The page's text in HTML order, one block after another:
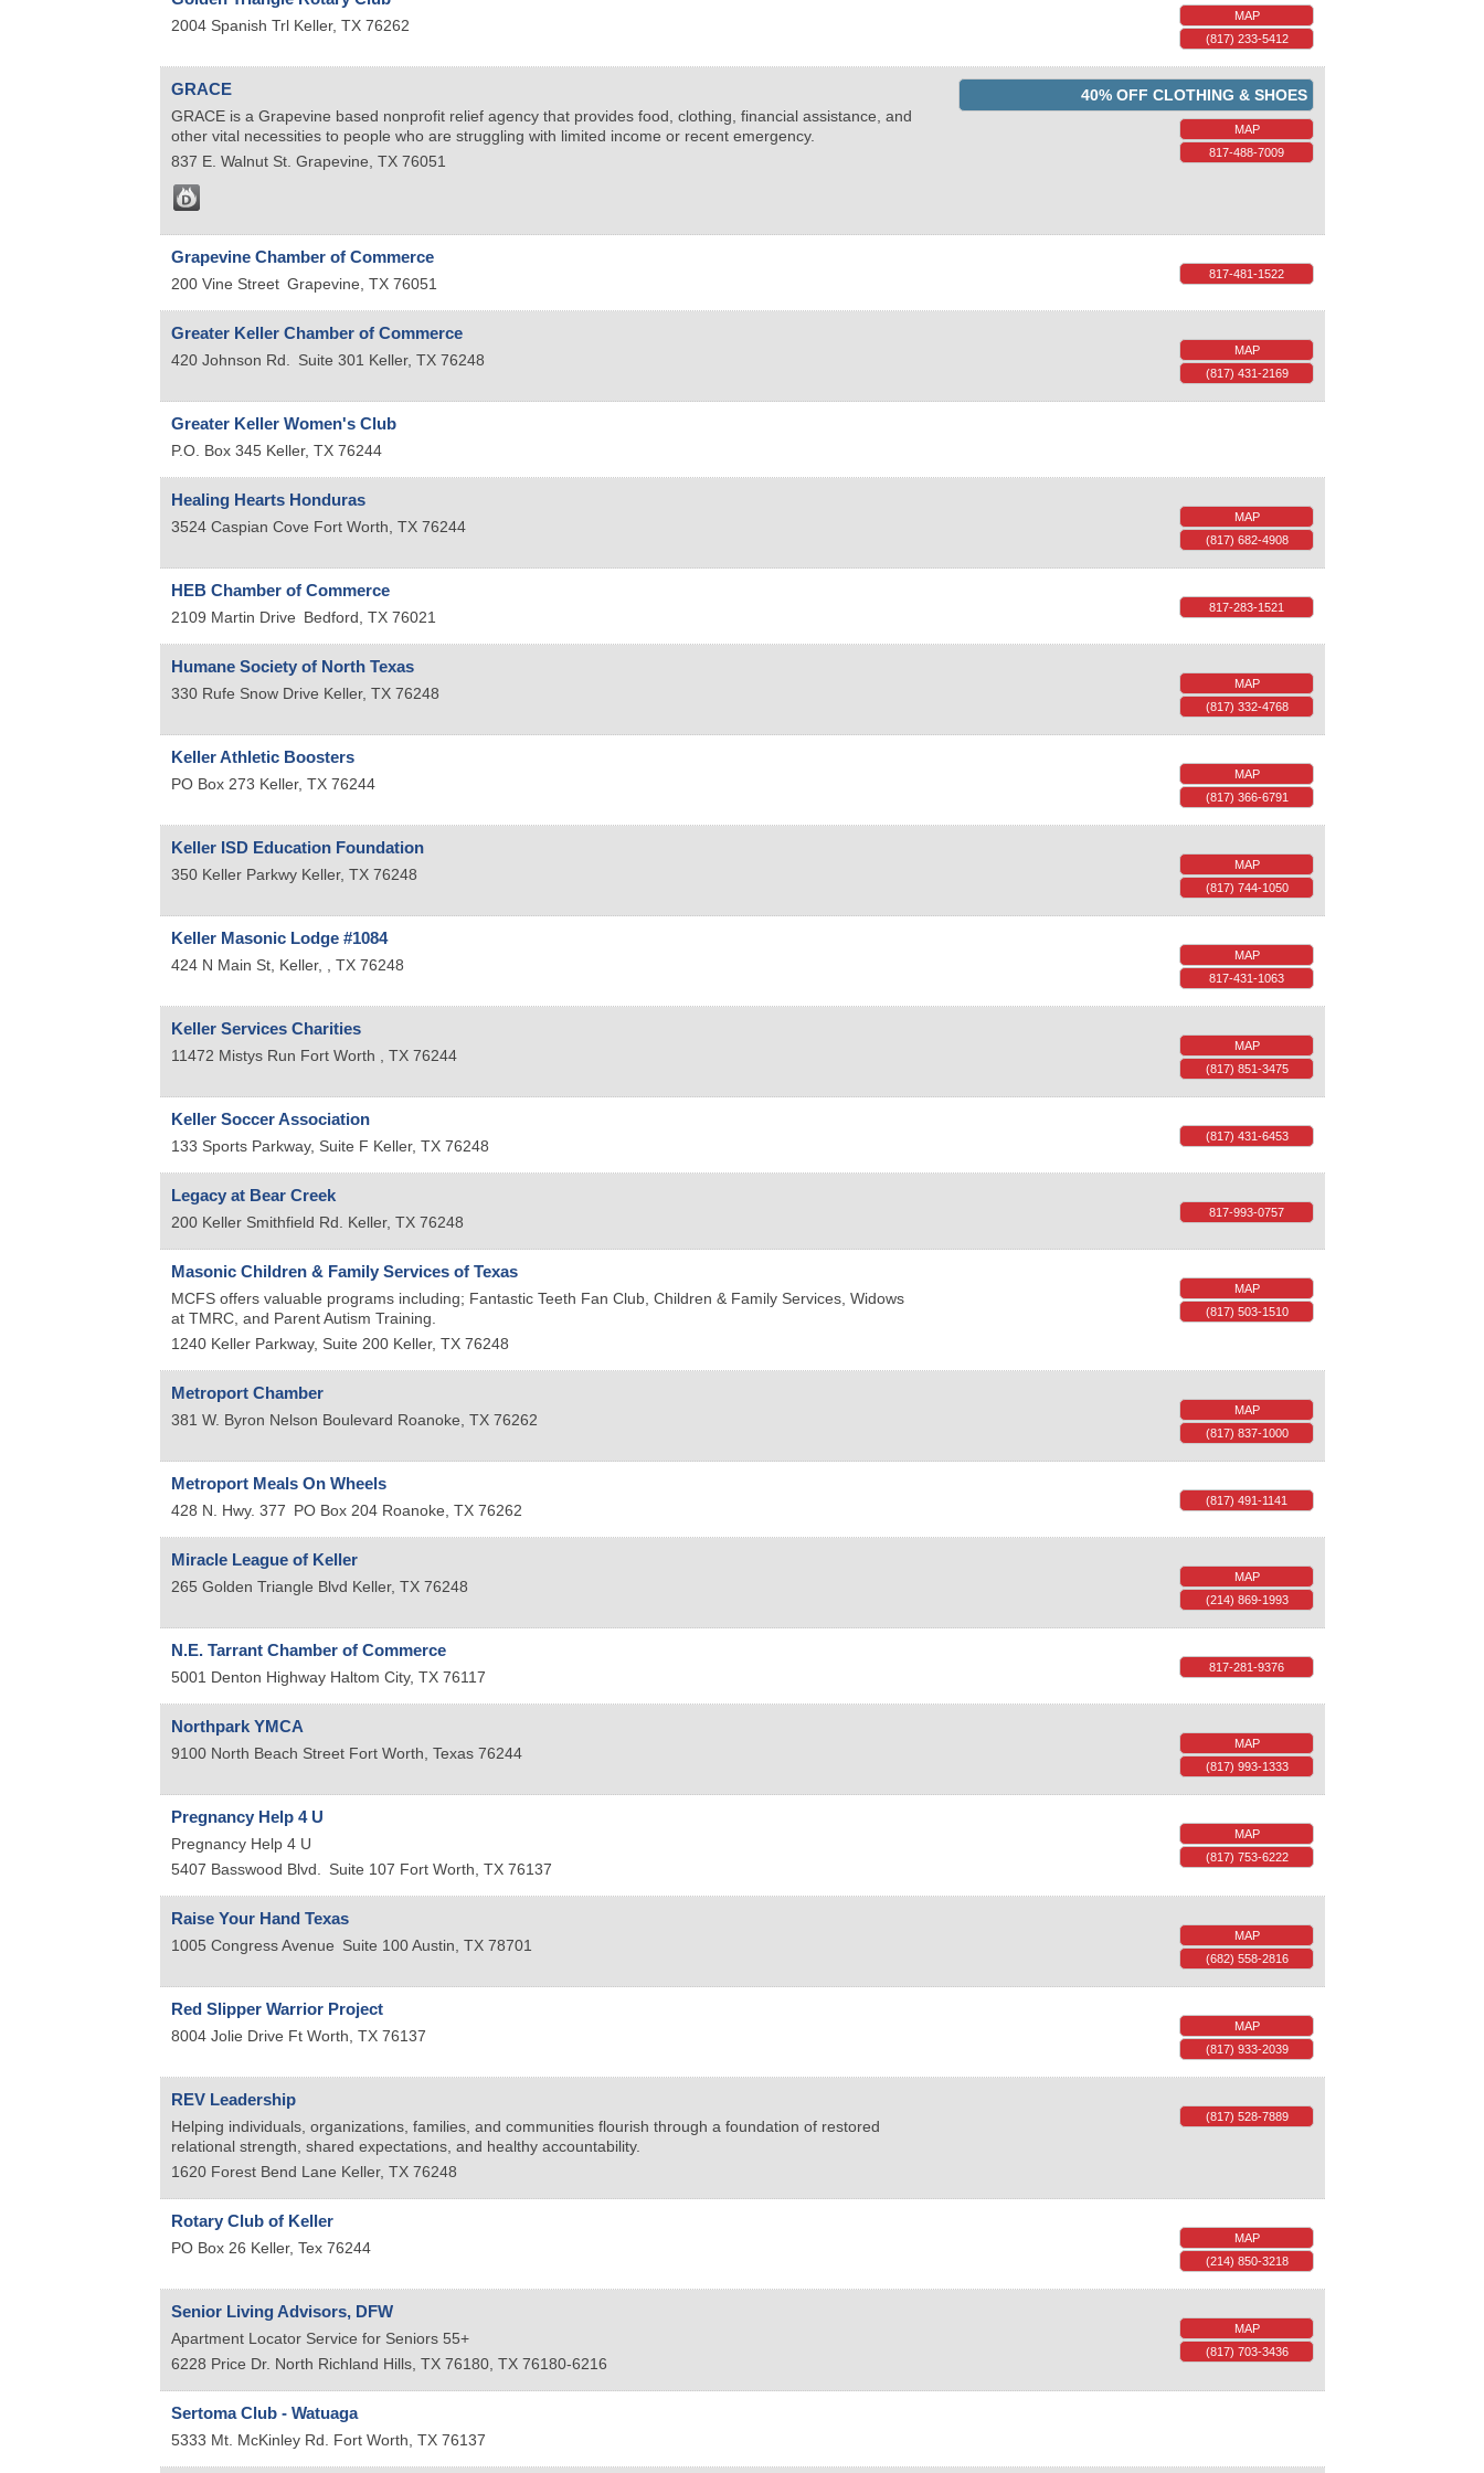
2004 Spanish Trl Keller, TX 76262
MAP
(817) 233-5412
GRACE
GRACE is a Grapevine based nonprofit relief agency that provides food, clothing, financial assistance, and
other vital necessities to people who are struggling with limited income or recent emergency.
837 E. Walnut St. Grapevine, TX 76051
40% OFF CLOTHING & SHOES
MAP
817-488-7009
Grapevine Chamber of Commerce
200 Vine Street Grapevine, TX 76051
817-481-1522
Greater Keller Chamber of Commerce
420 Johnson Rd. Suite 301 Keller, TX 76248
MAP
(817) 431-2169
Greater Keller Women's Club
P.O. Box 345 Keller, TX 76244
Healing Hearts Honduras
3524 Caspian Cove Fort Worth, TX 76244
MAP
(817) 682-4908
HEB Chamber of Commerce
2109 Martin Drive Bedford, TX 76021
817-283-1521
Humane Society of North Texas
330 Rufe Snow Drive Keller, TX 76248
MAP
(817) 332-4768
Keller Athletic Boosters
PO Box 273 Keller, TX 76244
MAP
(817) 366-6791
Keller ISD Education Foundation
350 Keller Parkwy Keller, TX 76248
MAP
(817) 744-1050
Keller Masonic Lodge #1084
424 N Main St, Keller, , TX 76248
MAP
817-431-1063
Keller Services Charities
11472 Mistys Run Fort Worth , TX 76244
MAP
(817) 851-3475
Keller Soccer Association
133 Sports Parkway, Suite F Keller, TX 76248
(817) 431-6453
Legacy at Bear Creek
200 Keller Smithfield Rd. Keller, TX 76248
817-993-0757
Masonic Children & Family Services of Texas
MCFS offers valuable programs including; Fantastic Teeth Fan Club, Children & Family Services, Widows
at TMRC, and Parent Autism Training.
1240 Keller Parkway, Suite 200 Keller, TX 76248
MAP
(817) 503-1510
Metroport Chamber
381 W. Byron Nelson Boulevard Roanoke, TX 76262
MAP
(817) 837-1000
Metroport Meals On Wheels
428 N. Hwy. 377 PO Box 204 Roanoke, TX 76262
(817) 491-1141
Miracle League of Keller
265 Golden Triangle Blvd Keller, TX 76248
MAP
(214) 869-1993
N.E. Tarrant Chamber of Commerce
5001 Denton Highway Haltom City, TX 76117
817-281-9376
Northpark YMCA
9100 North Beach Street Fort Worth, Texas 76244
MAP
(817) 993-1333
Pregnancy Help 4 U
Pregnancy Help 4 U
5407 Basswood Blvd. Suite 107 Fort Worth, TX 76137
MAP
(817) 753-6222
Raise Your Hand Texas
1005 Congress Avenue Suite 100Austin, TX 78701
MAP
(682) 558-2816
Red Slipper Warrior Project
8004 Jolie Drive Ft Worth, TX 76137
MAP
(817) 933-2039
REV Leadership
Helping individuals, organizations, families, and communities flourish through a foundation of restored
relational strength, shared expectations, and healthy accountability.
1620 Forest Bend Lane Keller, TX 76248
(817) 528-7889
Rotary Club of Keller
PO Box 26 Keller, Tex 76244
MAP
(214) 850-3218
Senior Living Advisors, DFW
Apartment Locator Service for Seniors 55+
6228 Price Dr. North Richland Hills, TX 76180, TX 76180-6216
MAP
(817) 703-3436
Sertoma Club - Watuaga
5333 Mt. McKinley Rd. Fort Worth, TX 76137